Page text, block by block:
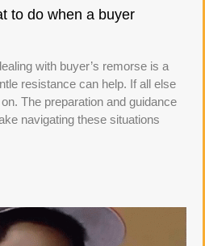
to do when a buyer
with buyer’s remorse is a
resistance can help. If all else
The preparation and guidance
navigating these situations